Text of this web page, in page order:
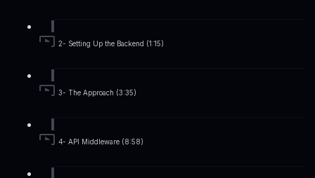
2- Setting Up the Backend (1:15)
3- The Approach (3:35)
4- API Middleware (8:58)